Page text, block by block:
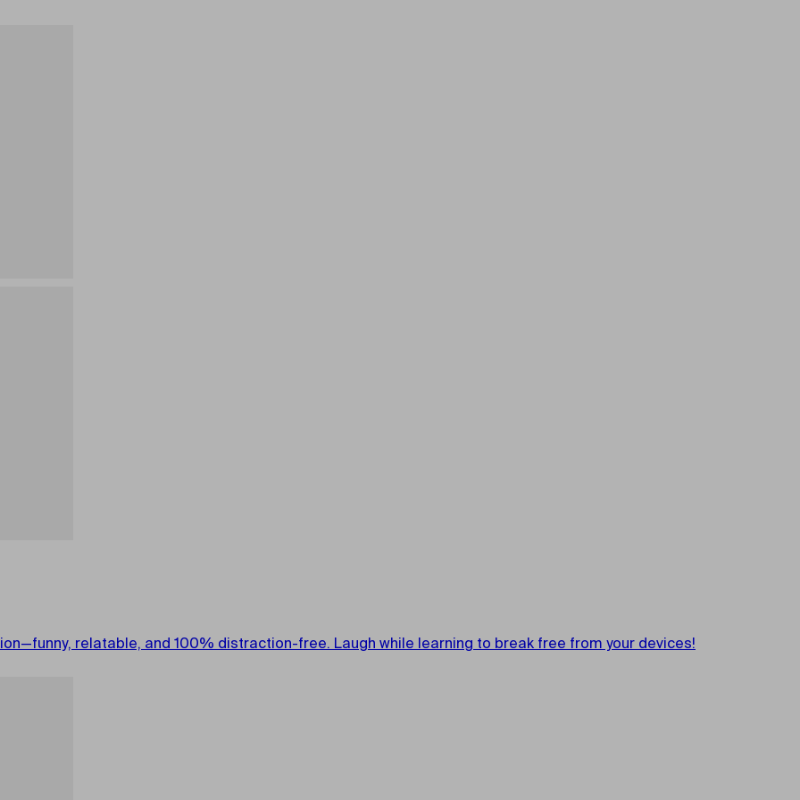
relatable, and 100% distraction-free. Laugh while learning to break free from your devices!